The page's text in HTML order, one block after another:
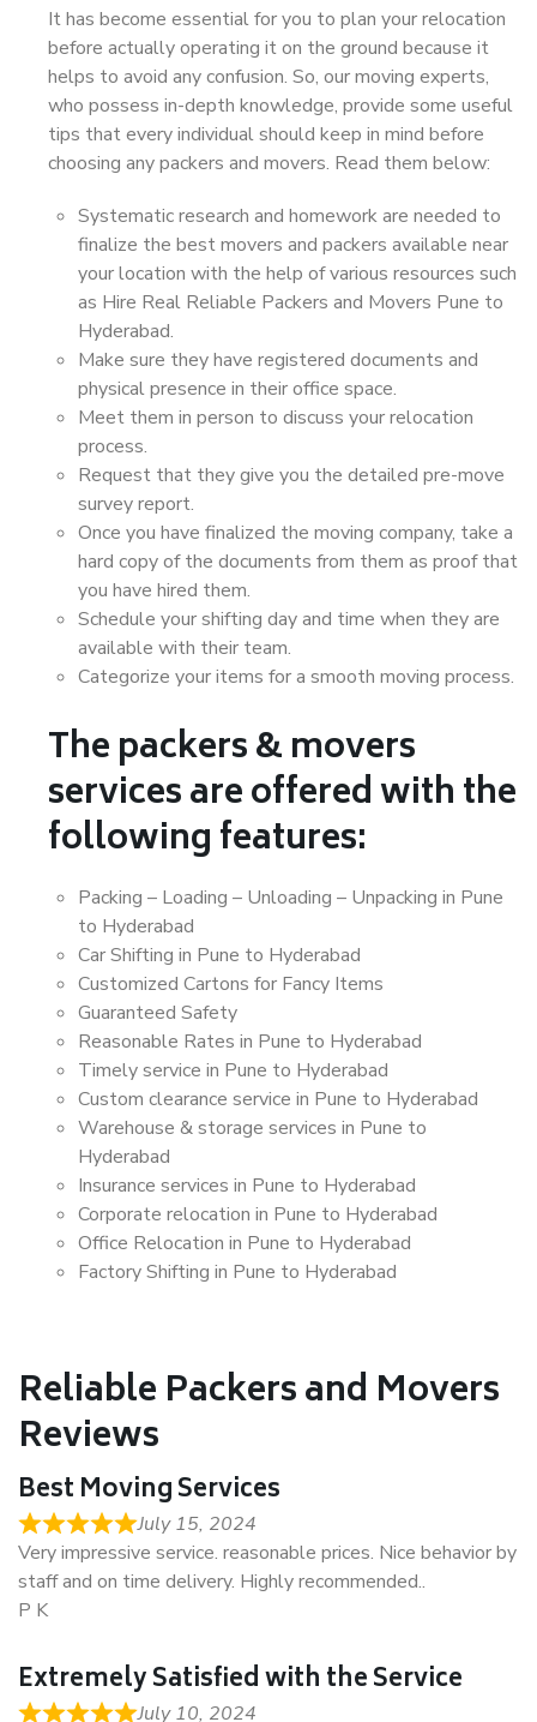
It has become essential for you to plan your relocation
before actually operating it on the ground because it
helps to avoid any confusion. So, our moving experts,
who possess in-depth knowledge, provide some useful
tips that every individual should keep in mind before
choosing any packers and movers. Read them below:
Systematic research and homework are needed to
finalize the best movers and packers available near
your location with the help of various resources such
as Hire Real Reliable Packers and Movers Pune to
Hyderabad.
Make sure they have registered documents and
physical presence in their office space.
Meet them in person to discuss your relocation
process.
Request that they give you the detailed pre-move
survey report.
Once you have finalized the moving company, take a
hard copy of the documents from them as proof that
you have hired them.
Schedule your shifting day and time when they are
available with their team.
Categorize your items for a smooth moving process.
The packers & movers
services are offered with the
following features:
Packing – Loading – Unloading – Unpacking in Pune
to Hyderabad
Car Shifting in Pune to Hyderabad
Customized Cartons for Fancy Items
Guaranteed Safety
Reasonable Rates in Pune to Hyderabad
Timely service in Pune to Hyderabad
Custom clearance service in Pune to Hyderabad
Warehouse & storage services in Pune to
Hyderabad
Insurance services in Pune to Hyderabad
Corporate relocation in Pune to Hyderabad
Office Relocation in Pune to Hyderabad
Factory Shifting in Pune to Hyderabad
Reliable Packers and Movers
Reviews
Best Moving Services
July 15, 2024
Very impressive service. reasonable prices. Nice behavior by
staff and on time delivery. Highly recommended..
P K
Extremely Satisfied with the Service
July 10, 2024